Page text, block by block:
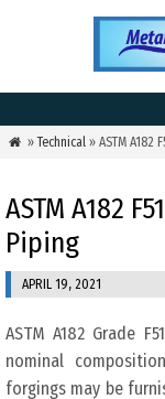
 »Technical» ASTM A182
ASTM A182
Piping
APRIL 19, 2021
ASTM A182 Grade
nominal
forgings may be